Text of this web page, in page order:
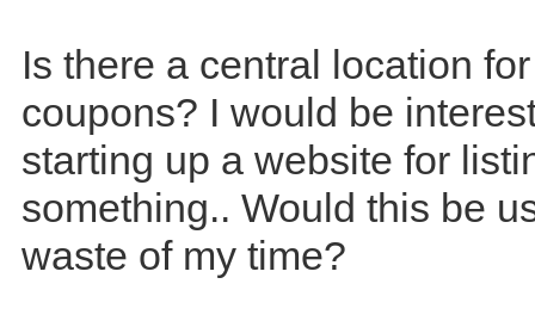
Is there a central location
coupons? I would be
starting up a website for
something.. Would this be
waste of my time?